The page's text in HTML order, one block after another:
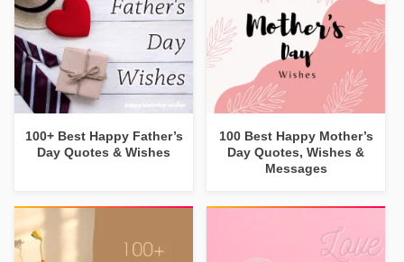
100+ Best Happy Father’s
Day Quotes & Wishes
100 Best Happy Mother’s
Day Quotes, Wishes &
Messages